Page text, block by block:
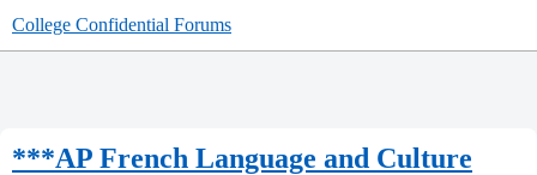
College Confidential Forums
***AP French Language and Culture